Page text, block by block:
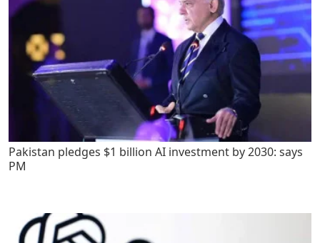
Pakistan pledges $1 billion AI investment by 2030: says
PM